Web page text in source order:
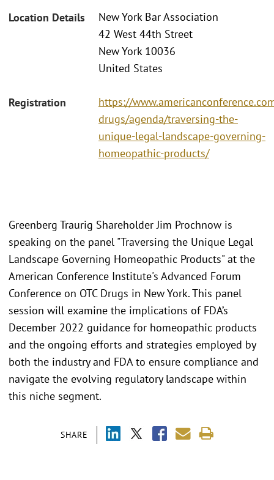
Location Details
New York Bar Association
42 West 44th Street
New York 10036
United States
Registration
https://
drugs/agenda/traversing-the-
unique-legal-landscape-governing-
homeopathic-products/
SHARE
Greenberg Traurig Shareholder Jim Prochnow is
speaking on the panel "Traversing the Unique Legal
Landscape Governing Homeopathic Products" at the
American Conference Institute's Advanced Forum
Conference on OTC Drugs in New York. This panel
session will examine the implications of FDA’s
December 2022 guidance for homeopathic products
and the ongoing efforts and strategies employed by
both the industry and FDA to ensure compliance and
navigate the evolving regulatory landscape within
this niche segment.